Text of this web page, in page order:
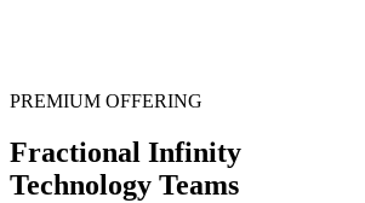
PREMIUM OFFERING
Fractional Infinity
Technology Teams